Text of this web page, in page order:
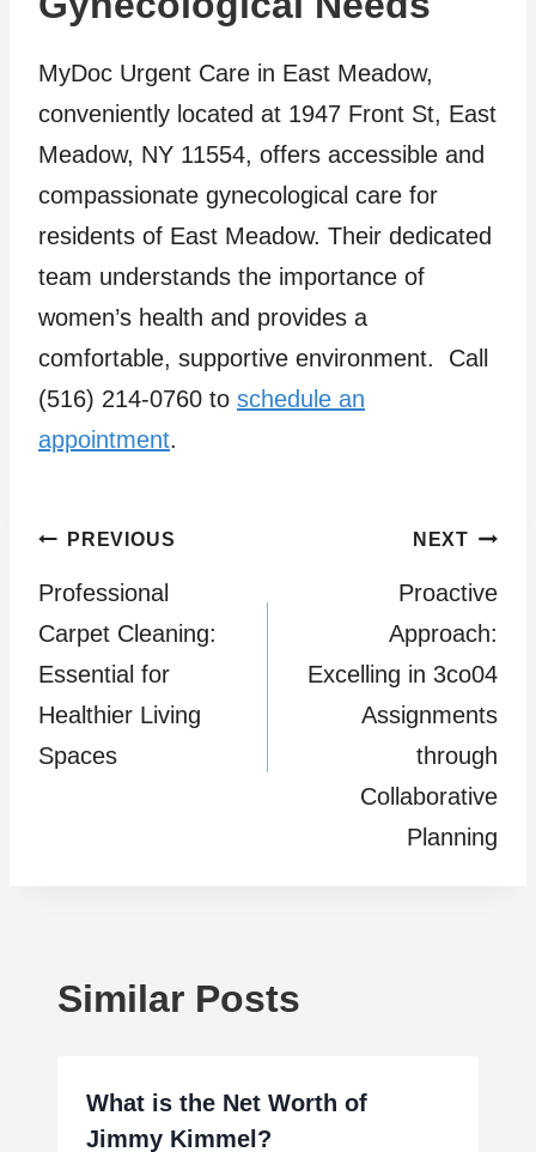
MyDoc Urgent Care in East Meadow,
conveniently located at 1947 Front St, East
Meadow, NY 11554, offers accessible and
compassionate gynecological care for
residents of East Meadow. Their dedicated
team understands the importance of
women’s health and provides a
comfortable, supportive environment. Call
(516) 214-0760 to schedule an
appointment.
Post
navigation
PREVIOUS
Professional
Carpet Cleaning:
Essential for
Healthier Living
Spaces
NEXT
Proactive
Approach:
Excelling in 3co04
Assignments
through
Collaborative
Planning
Similar Posts
What is the Net Worth of
Jimmy Kimmel?